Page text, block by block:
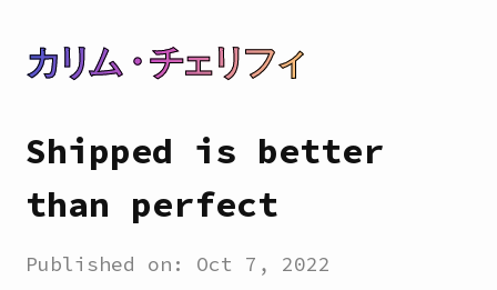
カリム・チェリフィ
Shipped is better
than perfect
Published on: Oct 7, 2022